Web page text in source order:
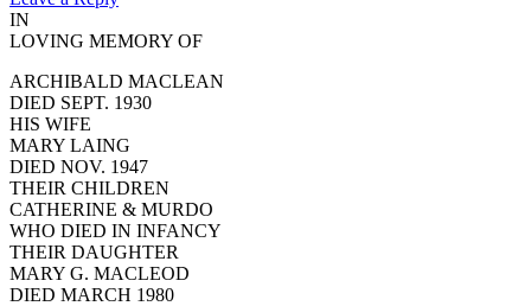
IN
LOVING MEMORY OF
ARCHIBALD MACLEAN
DIED SEPT. 1930
HIS WIFE
MARY LAING
DIED NOV. 1947
THEIR CHILDREN
CATHERINE & MURDO
WHO DIED IN INFANCY
THEIR DAUGHTER
MARY G. MACLEOD
DIED MARCH 1980